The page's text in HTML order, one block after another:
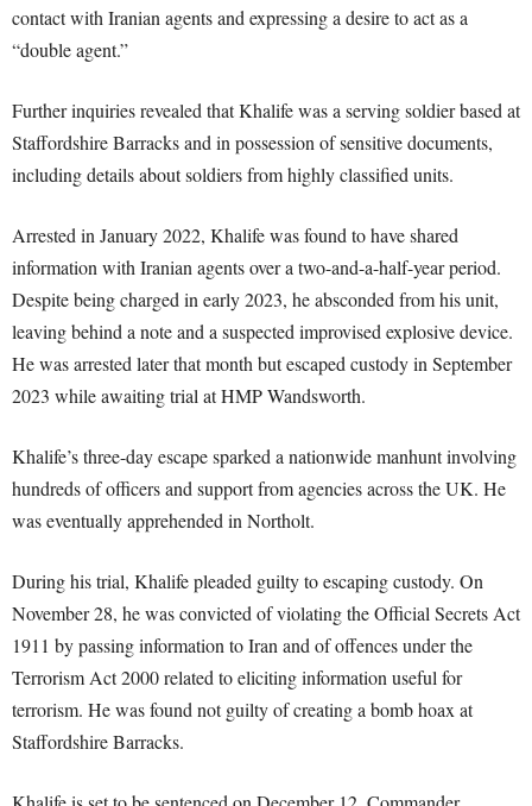
contact with Iranian agents and expressing a desire to act as a
“double agent.”
Further inquiries revealed that Khalife was a serving soldier based at
Staffordshire Barracks and in possession of sensitive documents,
including details about soldiers from highly classified units.
Arrested in January 2022, Khalife was found to have shared
information with Iranian agents over a two-and-a-half-year period.
Despite being charged in early 2023, he absconded from his unit,
leaving behind a note and a suspected improvised explosive device.
He was arrested later that month but escaped custody in September
2023 while awaiting trial at HMP Wandsworth.
Khalife’s three-day escape sparked a nationwide manhunt involving
hundreds of officers and support from agencies across the UK. He
was eventually apprehended in Northolt.
During his trial, Khalife pleaded guilty to escaping custody. On
November 28, he was convicted of violating the Official Secrets Act
1911 by passing information to Iran and of offences under the
Terrorism Act 2000 related to eliciting information useful for
terrorism. He was found not guilty of creating a bomb hoax at
Staffordshire Barracks.